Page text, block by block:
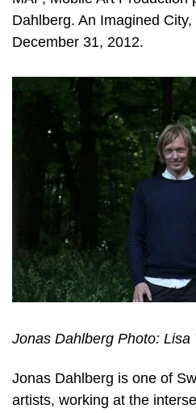
Dahlberg. An Imagined
December 31, 2012.
Jonas Dahlberg Photo: Lisa
Jonas Dahlberg is one of
artists, working at the